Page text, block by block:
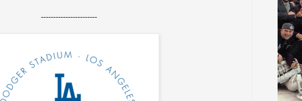
-----------------------